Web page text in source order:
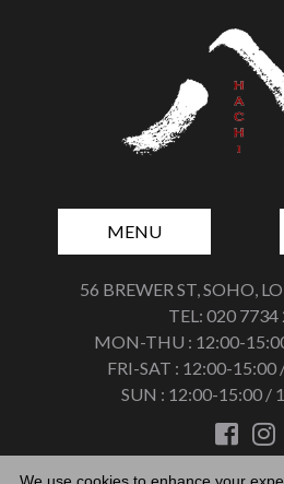
MENU
56 BREWER ST, SOHO,
TEL: 020 7734
MON-THU : 12:00-
FRI-SAT : 12:00-
SUN : 12:00-15:00 /